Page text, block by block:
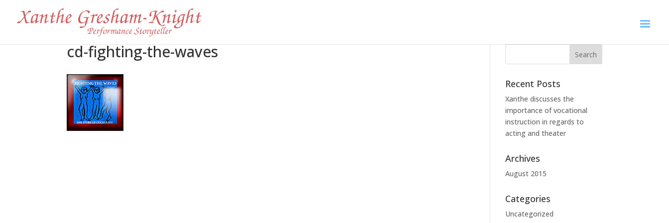
cd-fighting-the-waves
Recent Posts
Xanthe discusses the
importance of vocational
instruction in regards to
acting and theater
Archives
August 2015
Categories
Uncategorized